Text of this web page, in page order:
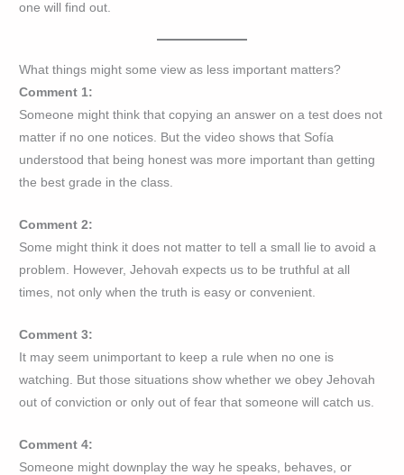
one will find out.
What things might some view as less important matters?
Comment 1:
Someone might think that copying an answer on a test does not
matter if no one notices. But the video shows that Sofía
understood that being honest was more important than getting
the best grade in the class.
Comment 2:
Some might think it does not matter to tell a small lie to avoid a
problem. However, Jehovah expects us to be truthful at all
times, not only when the truth is easy or convenient.
Comment 3:
It may seem unimportant to keep a rule when no one is
watching. But those situations show whether we obey Jehovah
out of conviction or only out of fear that someone will catch us.
Comment 4:
Someone might downplay the way he speaks, behaves, or